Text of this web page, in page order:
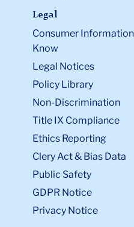
Legal
Consumer
Know
Legal Notices
Policy Library
Non-Discrimination
Title IX Compliance
Ethics Reporting
Clery Act & Bias Data
Public Safety
GDPR Notice
Privacy Notice